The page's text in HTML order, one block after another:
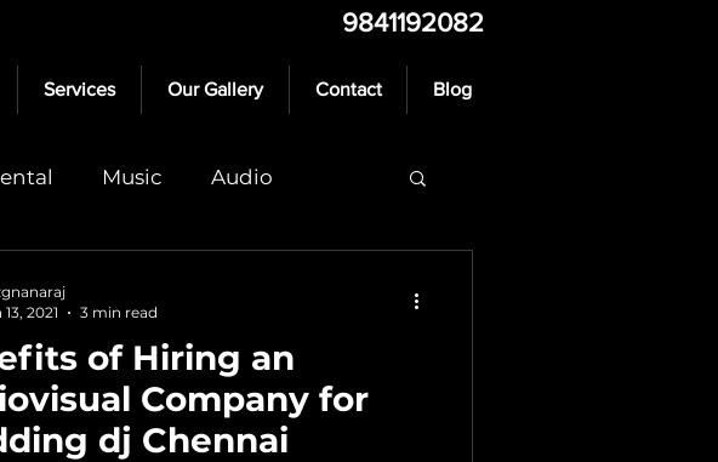
9841192082
Services Our Gallery Contact Blog
Music Audio
Light Rental
of Hiring an
Company for
dj Chennai
13, 2021
3 min read